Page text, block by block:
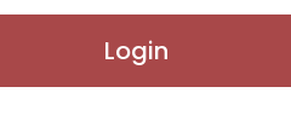
Login